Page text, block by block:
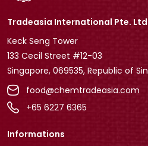
Tradeasia International Pte. Ltd
Keck Seng Tower
133 Cecil Street #12-03
Singapore, 069535, Republic of
food@chemtradeasia.com
+65 6227 6365
Informations